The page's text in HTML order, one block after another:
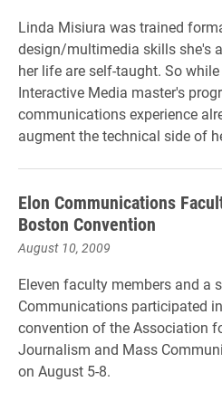
Linda Misiura was trained
design/multimedia skills she's
her life are self-taught. So
Interactive Media master's
communications experience
augment the technical side of
Elon Communications
Boston Convention
August 10, 2009
Eleven faculty members and a
Communications participated
convention of the Association
Journalism and Mass
on August 5-8.